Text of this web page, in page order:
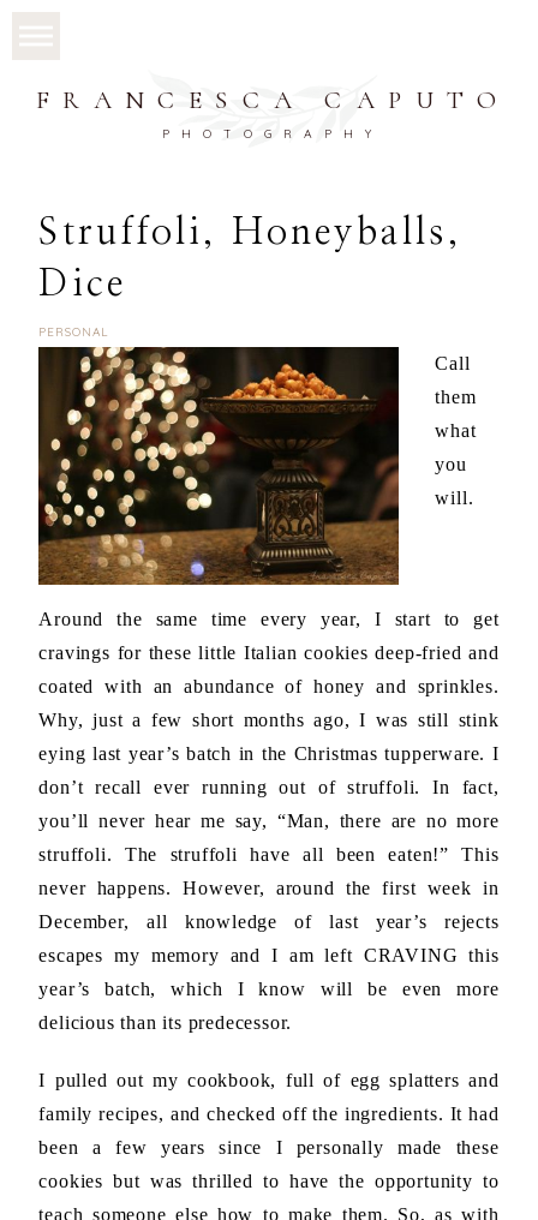
FRANCESCA CAPUTO
PHOTOGRAPHY
Struffoli, Honeyballs,
Dice
PERSONAL
Call
them
what
you
will.
Around the same time every year, I start to get
cravings for these little Italian cookies deep-fried and
coated with an abundance of honey and sprinkles.
Why, just a few short months ago, I was still stink
eying last year’s batch in the Christmas tupperware. I
don’t recall ever running out of struffoli. In fact,
you’ll never hear me say, “Man, there are no more
struffoli. The struffoli have all been eaten!” This
never happens. However, around the first week in
December, all knowledge of last year’s rejects
escapes my memory and I am left CRAVING this
year’s batch, which I know will be even more
delicious than its predecessor.
I pulled out my cookbook, full of egg splatters and
family recipes, and checked off the ingredients. It had
been a few years since I personally made these
cookies but was thrilled to have the opportunity to
teach someone else how to make them. So, as with